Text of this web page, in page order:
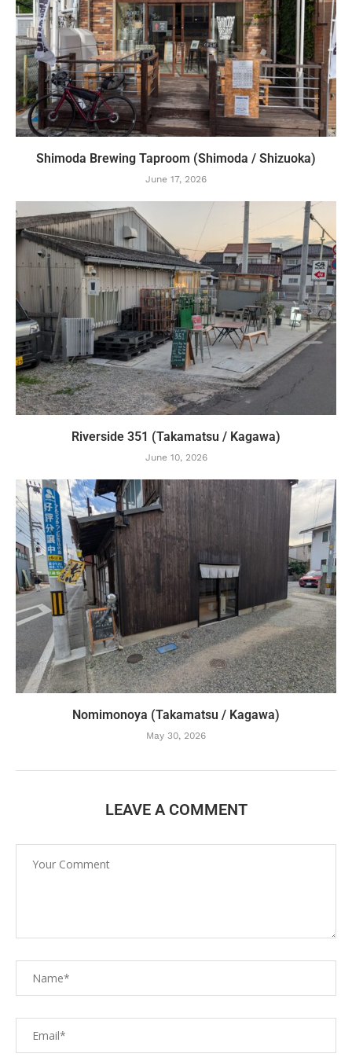
Shimoda Brewing Taproom (Shimoda / Shizuoka)
June 17, 2026
Riverside 351 (Takamatsu / Kagawa)
June 10, 2026
Nomimonoya (Takamatsu / Kagawa)
May 30, 2026
LEAVE A COMMENT